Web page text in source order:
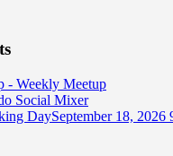
- Weekly Meetup
Social Mixer
DaySeptember 18, 2026